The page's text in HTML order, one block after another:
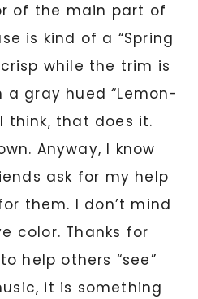
of the main part of
is kind of a “Spring
while the trim is
gray hued “Lemon-
think, that does it.
Anyway, I know
ask for my help
them. I don’t mind
color. Thanks for
help others “see”
it is something